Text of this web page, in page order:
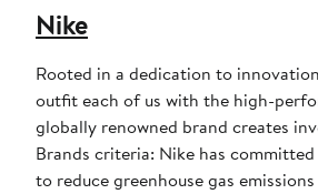
Nike
Rooted in a dedication to
outfit each of us with the high-
globally renowned brand creates
Brands criteria: Nike has
to reduce greenhouse gas